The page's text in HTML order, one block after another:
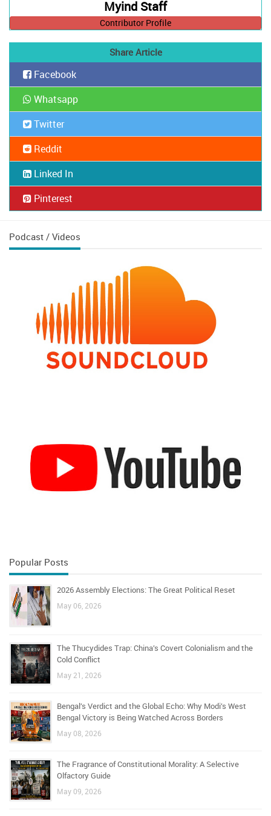
Myind Staff
Contributor Profile
Share Article
Facebook
Whatsapp
Twitter
Reddit
Linked In
Pinterest
Podcast / Videos
Popular Posts
2026 Assembly Elections: The Great Political Reset
May 06, 2026
The Thucydides Trap: China’s Covert Colonialism and the
Cold Conflict
May 21, 2026
Bengal’s Verdict and the Global Echo: Why Modi’s West
Bengal Victory is Being Watched Across Borders
May 08, 2026
The Fragrance of Constitutional Morality: A Selective
Olfactory Guide
May 09, 2026